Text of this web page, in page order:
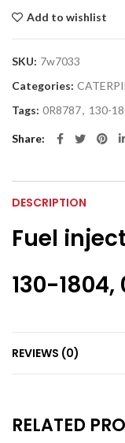
Add to wishlist
SKU: 7w7033
Categories:
Tags: 0R8787, 130-
Share
DESCRIPTION
Fuel
130-1804,
REVIEWS (0)
RELATED